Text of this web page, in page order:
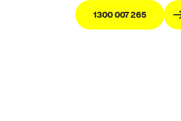
1300 007 265